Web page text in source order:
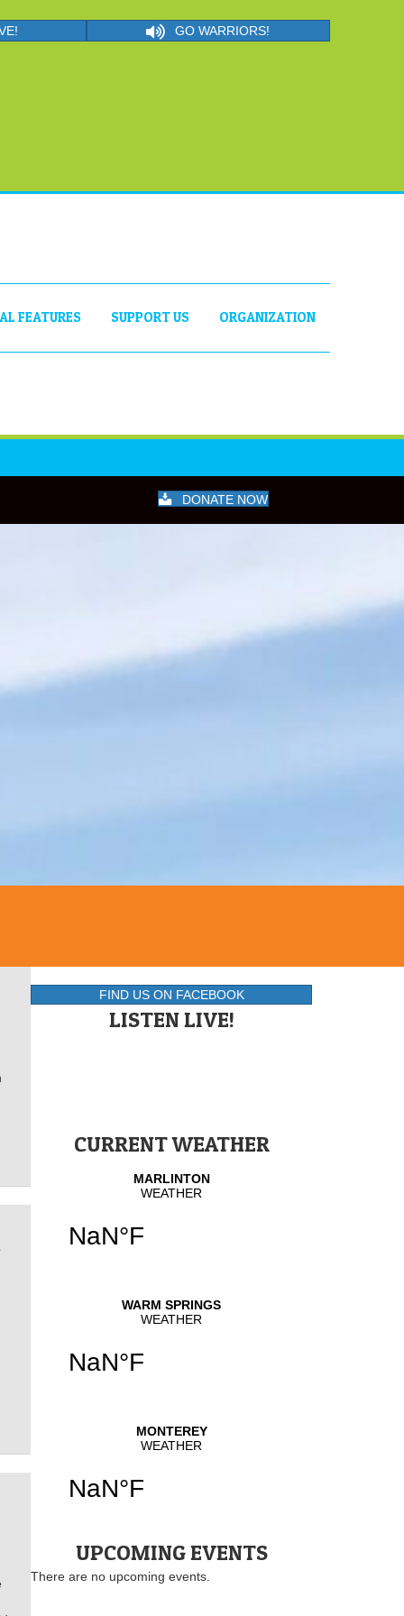
GO WARRIORS!
FEATURES SUPPORT US ORGANIZATION
DONATE NOW
FIND US ON FACEBOOK
LISTEN LIVE!
CURRENT WEATHER
UPCOMING EVENTS
There are no upcoming events.